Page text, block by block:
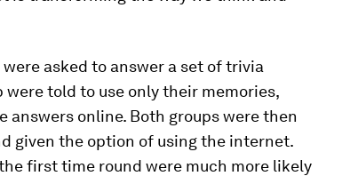
asked to answer a set of trivia
told to use only their memories,
online. Both groups were then
given the option of using the internet.
first time round were much more likely